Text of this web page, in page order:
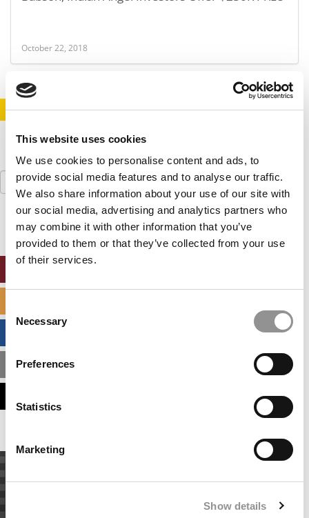
This website uses cookies
We use cookies to personalise content and ads, to
provide social media features and to analyse our traffic.
We also share information about your use of our site with
our social media, advertising and analytics partners who
may combine it with other information that you’ve
provided to them or that they’ve collected from your use
of their services.
Selection
Necessary
Preferences
Statistics
Marketing
Show details
October 22, 2018
STAY INFORMED. SIGN UP! LOGIN
Search
for:
MBA ADMISSIONS CONSULTANTS